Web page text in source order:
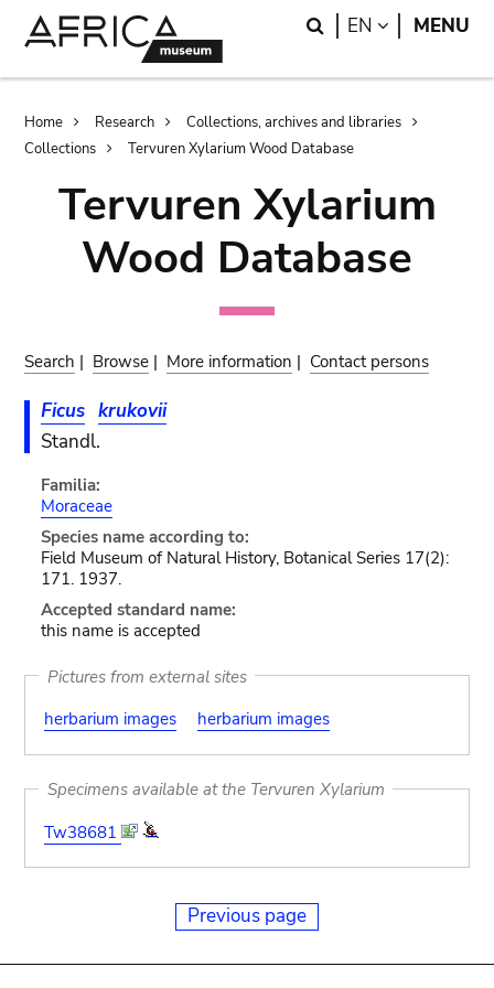
Search
EN LANGUAGE
MENU
Breadcrumb
Home Research
Collections, archives and libraries
Collections
Tervuren Xylarium Wood Database
Tervuren Xylarium
Wood Database
Search | Browse | More information | Contact persons
Ficus krukovii
Standl.
Familia:
Moraceae
Species name according to:
Field Museum of Natural History, Botanical Series 17(2):
171. 1937.
Accepted standard name:
this name is accepted
Pictures from external sites
herbarium images
herbarium images
Specimens available at the Tervuren Xylarium
Tw38681
Previous page